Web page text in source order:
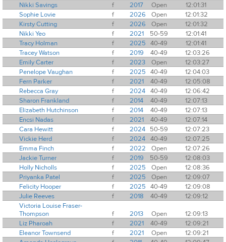
Nikki Savings
f 2017 Open
12:01:31
Sophie Lovie
f 2026 Open
12:01:32
Kirsty Cutting
f 2026 Open
12:01:32
Nikki Yeo
f 2021 50-59
12:01:41
Tracy Holman
f 2025 40-49
12:01:41
Tracey Watson
f 2019 40-49
12:03:26
Emily Carter
f 2023 Open
12:03:27
Penelope Vaughan
f 2025 40-49
12:04:03
Fern Parker
f 2021 40-49
12:05:08
Rebecca Gray
f 2024 40-49
12:06:42
Sharon Frankland
f 2014 40-49
12:07:13
Elizabeth Hutchinson
f 2014 40-49
12:07:13
Encsi Nadas
f 2021 40-49
12:07:14
Cara Hewitt
f 2024 50-59
12:07:23
Vickie Herd
f 2024 40-49
12:07:25
Emma Finch
f 2022 Open
12:07:26
Jackie Turner
f 2019 50-59
12:08:03
Holly Nicholls
f 2025 Open
12:08:36
Priyanka Patel
f 2025 Open
12:09:07
Felicity Hooper
f 2025 40-49
12:09:08
Julie Reeves
f 2018 40-49
12:09:12
Victoria Louise Fraser-
Thompson
f 2013 Open
12:09:13
Liz Pharoah
f 2021 40-49
12:09:21
Eleanor Townsend
f 2021 Open
12:09:21